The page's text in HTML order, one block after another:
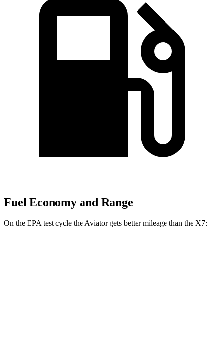
Fuel Economy and Range
On the EPA test cycle the Aviator gets better mileage than the X7: